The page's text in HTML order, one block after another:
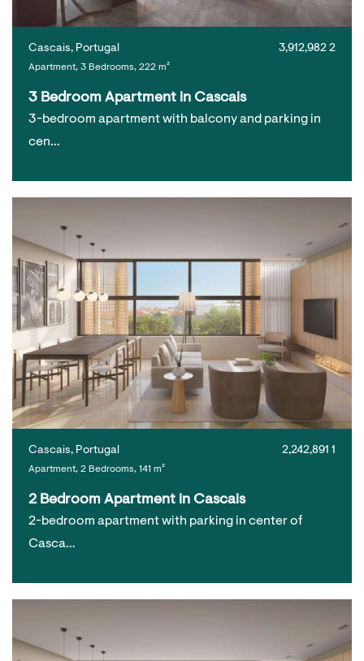
3,912,982 2
Cascais, Portugal
Apartment, 3 Bedrooms, 222 m²
3 Bedroom Apartment in Cascais
3-bedroom apartment with balcony and parking in
cen…
2,242,891 1
Cascais, Portugal
Apartment, 2 Bedrooms, 141 m²
2 Bedroom Apartment in Cascais
2-bedroom apartment with parking in center of
Casca…